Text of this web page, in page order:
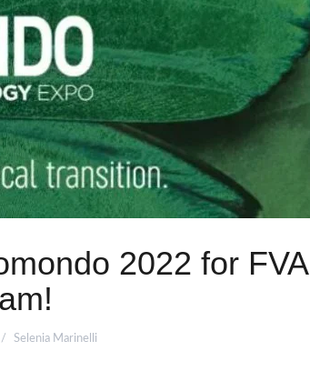
2022 for FVA
Selenia Marinelli